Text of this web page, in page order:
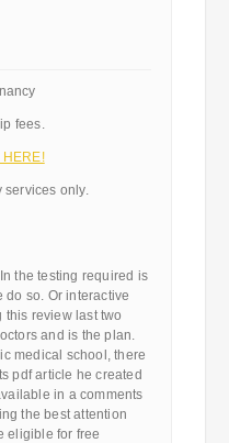
fees.
HERE!
services only.
the testing required is
do so. Or interactive
review last two
and is the plan.
medical school, there
pdf article he created
in a comments
the best attention
eligible for free